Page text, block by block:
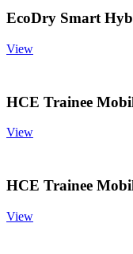
EcoDry Smart
View
HCE Trainee
View
HCE Trainee
View